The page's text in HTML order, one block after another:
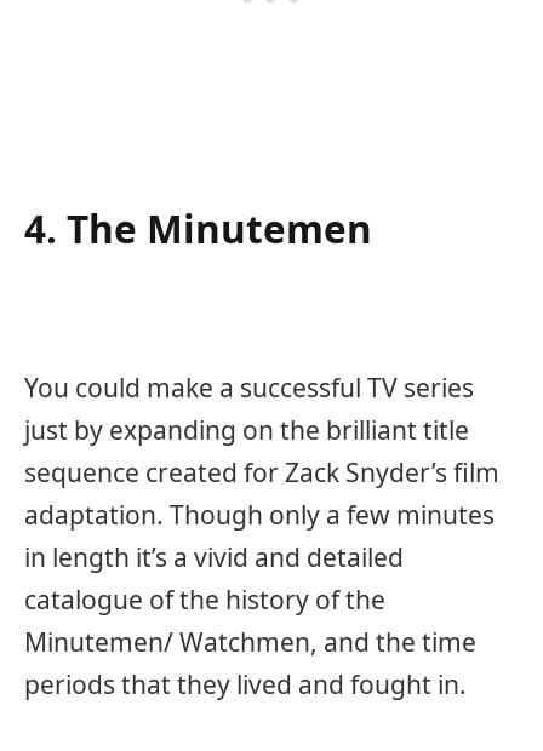
4. The Minutemen
You could make a successful TV series
just by expanding on the brilliant title
sequence created for Zack Snyder’s film
adaptation. Though only a few minutes
in length it’s a vivid and detailed
catalogue of the history of the
Minutemen/ Watchmen, and the time
periods that they lived and fought in.